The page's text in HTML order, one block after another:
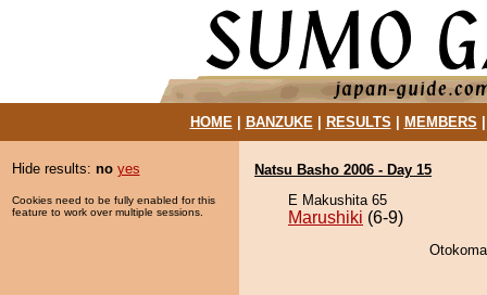
HOME| BANZUKE| RESULTS MEMBERS
Hide results: no yes
Cookies need to be fully enabled for this
feature to work over multiple sessions.
Natsu Basho 2006 - Day 15
E Makushita 65
Marushiki (6-9)